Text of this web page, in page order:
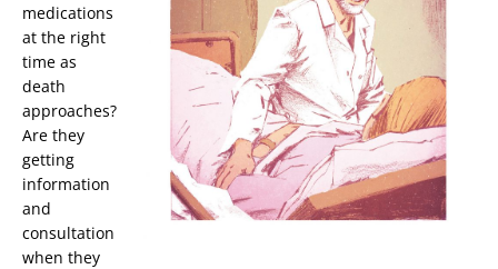
medications
at the right
time as
death
approaches?
Are they
getting
information
and
consultation
when they